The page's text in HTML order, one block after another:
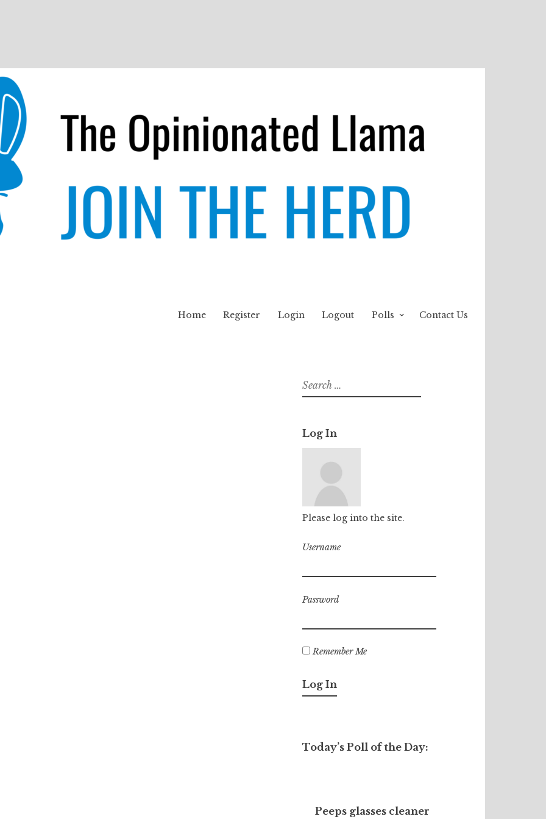
Home Register Login Logout Polls Contact Us
Search
for:
Log In
Please log into the site.
Username
Password
Remember Me
Today’s Poll of the Day:
Peeps glasses cleaner